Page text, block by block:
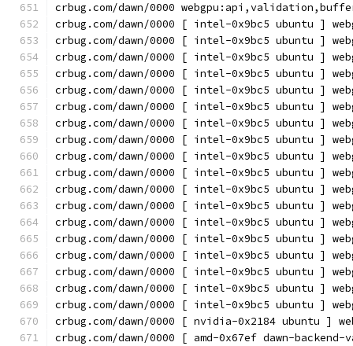
crbug.com/dawn/0000
crbug.com/dawn/0000 [ intel-0x9bc5 ubuntu ]
crbug.com/dawn/0000 [ intel-0x9bc5 ubuntu ]
crbug.com/dawn/0000 [ intel-0x9bc5 ubuntu ]
crbug.com/dawn/0000 [ intel-0x9bc5 ubuntu ]
crbug.com/dawn/0000 [ intel-0x9bc5 ubuntu ]
crbug.com/dawn/0000 [ intel-0x9bc5 ubuntu ]
crbug.com/dawn/0000 [ intel-0x9bc5 ubuntu ]
crbug.com/dawn/0000 [ intel-0x9bc5 ubuntu ]
crbug.com/dawn/0000 [ intel-0x9bc5 ubuntu ]
crbug.com/dawn/0000 [ intel-0x9bc5 ubuntu ]
crbug.com/dawn/0000 [ intel-0x9bc5 ubuntu ]
crbug.com/dawn/0000 [ intel-0x9bc5 ubuntu ]
crbug.com/dawn/0000 [ intel-0x9bc5 ubuntu ]
crbug.com/dawn/0000 [ intel-0x9bc5 ubuntu ]
crbug.com/dawn/0000 [ intel-0x9bc5 ubuntu ]
crbug.com/dawn/0000 [ intel-0x9bc5 ubuntu ]
crbug.com/dawn/0000 [ intel-0x9bc5 ubuntu ]
crbug.com/dawn/0000 [ intel-0x9bc5 ubuntu ]
crbug.com/dawn/0000 [ nvidia-0x2184 ubuntu ]
crbug.com/dawn/0000 [ amd-0x67ef dawn-